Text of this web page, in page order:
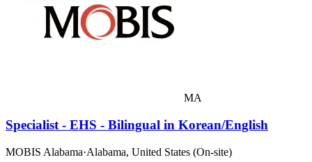
MA
Specialist - EHS - Bilingual in Korean/English
MOBIS Alabama·Alabama, United States (On-site)